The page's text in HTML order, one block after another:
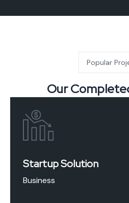
Popular
Our
Startup Solution
Business